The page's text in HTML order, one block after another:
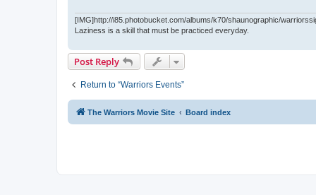
[IMG]http://i85.photobucket.com/albums/k70/shaunographic/
Laziness is a skill that must be practiced everyday.
Post Reply
Return to “Warriors Events”
The Warriors Movie Site Board index